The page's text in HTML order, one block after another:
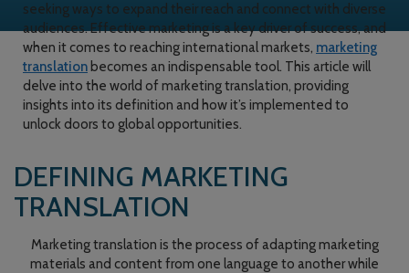
seeking ways to expand their reach and connect with diverse
audiences. Effective marketing is a key driver of success, and
when it comes to reaching international markets, marketing
translation becomes an indispensable tool. This article will
delve into the world of marketing translation, providing
insights into its definition and how it’s implemented to
unlock doors to global opportunities.
DEFINING MARKETING
TRANSLATION
Marketing translation is the process of adapting marketing
materials and content from one language to another while